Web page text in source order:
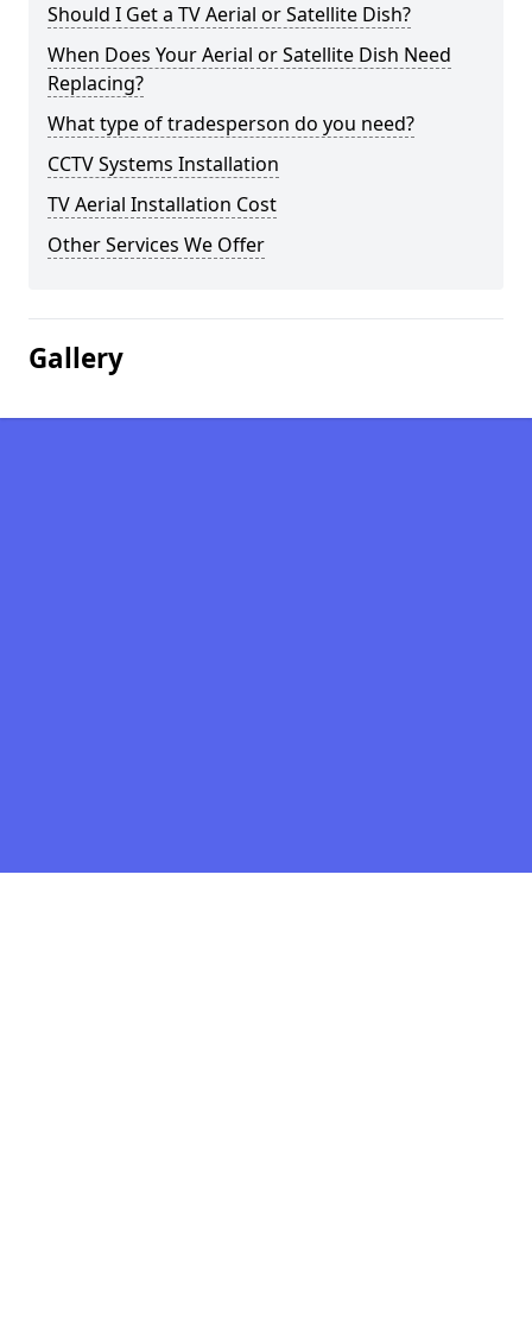
Should I Get a TV Aerial or Satellite Dish?
When Does Your Aerial or Satellite Dish Need
Replacing?
What type of tradesperson do you need?
CCTV Systems Installation
TV Aerial Installation Cost
Other Services We Offer
Gallery